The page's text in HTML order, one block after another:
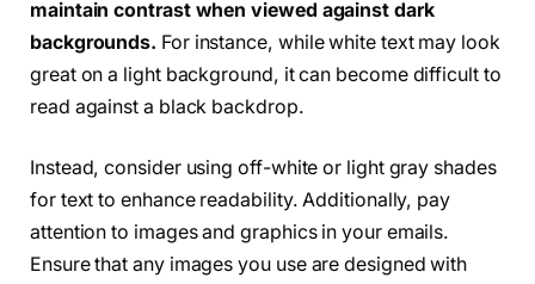
maintain contrast when viewed against dark
backgrounds. For instance, while white text may look
great on a light background, it can become difficult to
read against a black backdrop.
Instead, consider using off-white or light gray shades
for text to enhance readability. Additionally, pay
attention to images and graphics in your emails.
Ensure that any images you use are designed with